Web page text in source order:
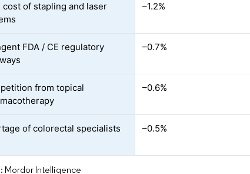
cost of stapling and laser
–1.2%
FDA / CE regulatory
–0.7%
from topical
–0.6%
of colorectal specialists –0.5%
Mordor Intelligence